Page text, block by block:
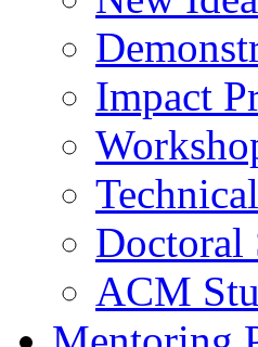
Impact
Doctoral
ACM